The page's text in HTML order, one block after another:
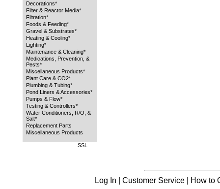
Decorations*
Filter & Reactor Media*
Filtration*
Foods & Feeding*
Gravel & Substrates*
Heating & Cooling*
Lighting*
Maintenance & Cleaning*
Medications, Prevention, &
Pests*
Miscellaneous Products*
Plant Care & CO2*
Plumbing & Tubing*
Pond Liners & Accessories*
Pumps & Flow*
Testing & Controllers*
Water Conditioners, R/O, &
Salt*
Replacement Parts
Miscellaneous Products
SSL
Log In | Customer Service| How to